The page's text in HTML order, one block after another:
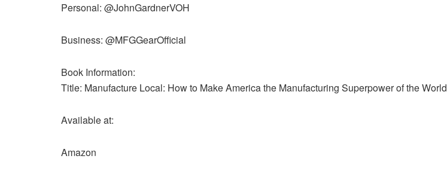
Personal: @JohnGardnerVOH
Business: @MFGGearOfficial
Book Information:
Title: Manufacture Local: How to Make America the Manufacturing Superpower of the World
Available at:
Amazon